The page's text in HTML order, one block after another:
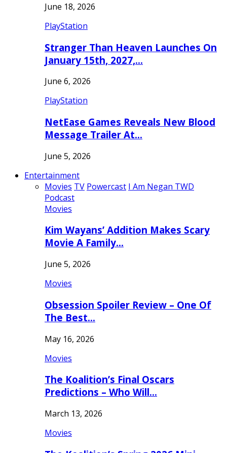
June 18, 2026
PlayStation
Stranger Than Heaven Launches On
January 15th, 2027,…
June 6, 2026
PlayStation
NetEase Games Reveals New Blood
Message Trailer At…
June 5, 2026
Entertainment
Movies TV Powercast I Am Negan TWD
Podcast
Movies
Kim Wayans’ Addition Makes Scary
Movie A Family…
June 5, 2026
Movies
Obsession Spoiler Review – One Of
The Best…
May 16, 2026
Movies
The Koalition’s Final Oscars
Predictions – Who Will…
March 13, 2026
Movies